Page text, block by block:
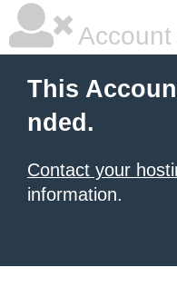
This
nded.
Contact your
information.